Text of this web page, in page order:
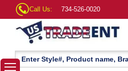
Call Us: 734-526-0020